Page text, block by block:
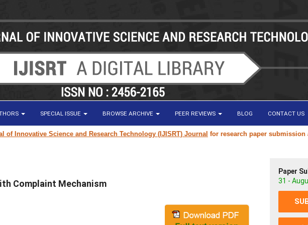
SPECIAL ISSUE BROWSE ARCHIVE PEER REVIEWS BLOG CONTACT US
Science and Research Technology (IJISRT) Journalfor research paper submission and
Complaint Mechanism
Paper
31 -